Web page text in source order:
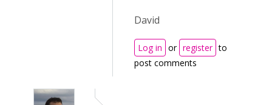
David
Log in or register to
post comments